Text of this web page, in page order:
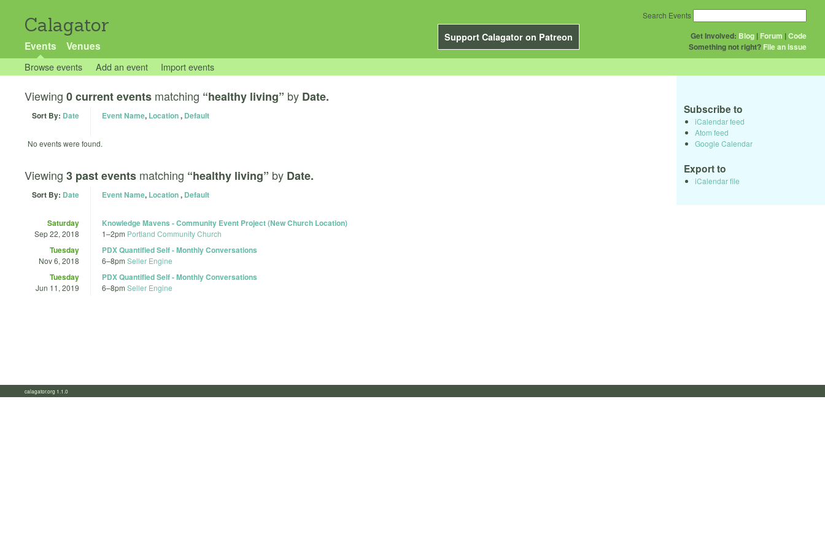
Calagator
Support Calagator on Patreon
Events Venues
Get Involved: Blog | Forum |Code
Something not right? File an issue
Search Events
Browse events Add an event Import events
Viewing 0 current events matching “healthy living” by Date.
Sort By: Date Event Name, Location, Default
No events were found.
Viewing 3 past events matching “healthy living” by Date.
Sort By: Date Event Name, Location, Default
Saturday
Sep 22, 2018
Knowledge Mavens - Community Event Project (New Church Location)
1–2pm Portland Community Church
Tuesday
Nov 6, 2018
PDX Quantified Self - Monthly Conversations
6–8pm Seller Engine
Tuesday
Jun 11, 2019
PDX Quantified Self - Monthly Conversations
6–8pm Seller Engine
Subscribe to
iCalendar feed
Atom feed
Google Calendar
Export to
iCalendar file
calagator.org 1.1.0